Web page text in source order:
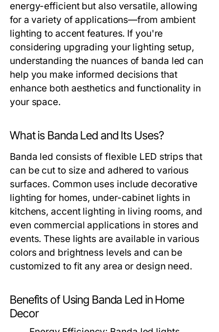
energy-efficient but also versatile, allowing
for a variety of applications—from ambient
lighting to accent features. If you're
considering upgrading your lighting setup,
understanding the nuances of banda led can
help you make informed decisions that
enhance both aesthetics and functionality in
your space.
What is Banda Led and Its Uses?
Banda led consists of flexible LED strips that
can be cut to size and adhered to various
surfaces. Common uses include decorative
lighting for homes, under-cabinet lights in
kitchens, accent lighting in living rooms, and
even commercial applications in stores and
events. These lights are available in various
colors and brightness levels and can be
customized to fit any area or design need.
Benefits of Using Banda Led in Home
Decor